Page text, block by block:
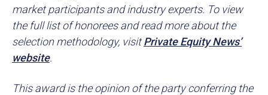
market participants and industry experts. To view
the full list of honorees and read more about the
selection methodology, visitPrivate Equity News’
website.
This award is the opinion of the party conferring the